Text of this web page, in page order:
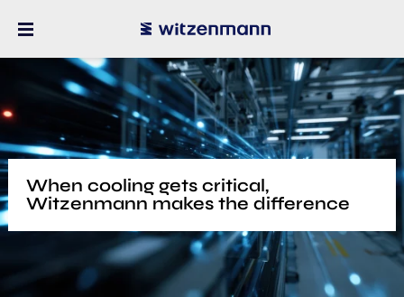
When cooling gets critical,
Witzenmann makes the difference